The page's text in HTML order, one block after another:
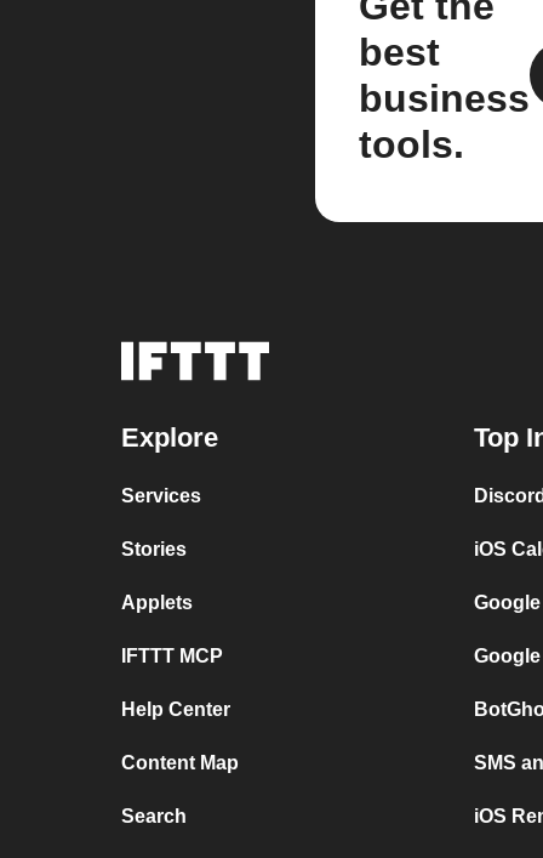
best
business
tools.
Explore
Services
Stories
Applets
IFTTT MCP
Help Center
Content Map
Search
Top
iOS
SMS
iOS